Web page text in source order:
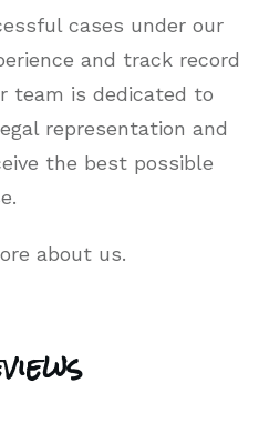
cases under our
and track record
team is dedicated to
representation and
the best possible
about us.